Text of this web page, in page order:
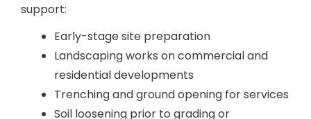
support:
Early-stage site preparation
Landscaping works on commercial and
residential developments
Trenching and ground opening for services
Soil loosening prior to grading or